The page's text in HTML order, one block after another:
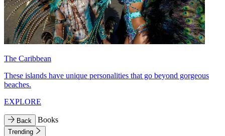
The Caribbean
These islands have unique personalities that go beyond gorgeous
beaches.
EXPLORE
Back Books
Trending